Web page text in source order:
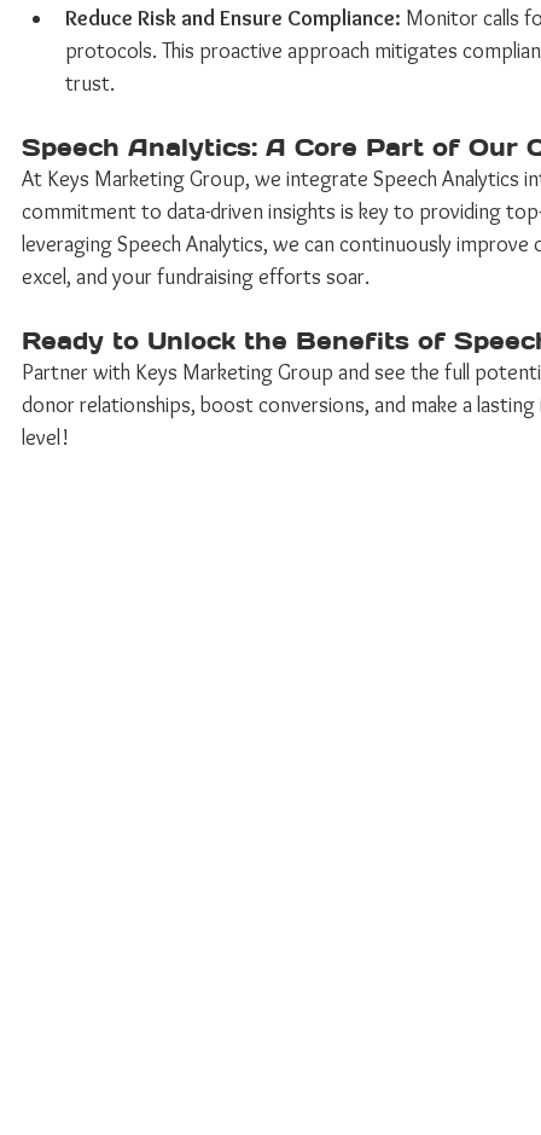
Reduce Risk and Ensure Compliance: Monitor calls
protocols. This proactive approach mitigates
trust.
Speech Analytics: A Core Part of Our
At Keys Marketing Group, we integrate Speech Analytics
commitment to data-driven insights is key to providing
leveraging Speech Analytics, we can continuously
excel, and your fundraising efforts soar.
Ready to Unlock the Benefits of
Partner with Keys Marketing Group and see the full
donor relationships, boost conversions, and make a
level!